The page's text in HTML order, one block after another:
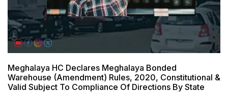
Meghalaya HC Declares Meghalaya Bonded
Warehouse (Amendment) Rules, 2020, Constitutional &
Valid Subject To Compliance Of Directions By State